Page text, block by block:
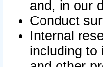
and, in our
Conduct
Internal
including to